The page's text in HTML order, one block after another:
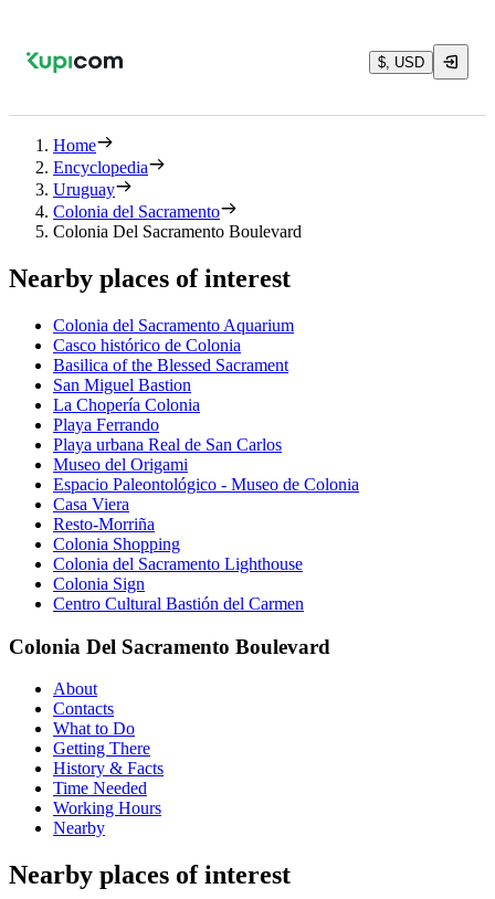
$, USD
Home
Encyclopedia
Uruguay
Colonia del Sacramento
Colonia Del Sacramento Boulevard
Nearby places of interest
Colonia del Sacramento Aquarium
Casco histórico de Colonia
Basilica of the Blessed Sacrament
San Miguel Bastion
La Chopería Colonia
Playa Ferrando
Playa urbana Real de San Carlos
Museo del Origami
Espacio Paleontológico - Museo de Colonia
Casa Viera
Resto-Morriña
Colonia Shopping
Colonia del Sacramento Lighthouse
Colonia Sign
Centro Cultural Bastión del Carmen
Colonia Del Sacramento Boulevard
About
Contacts
What to Do
Getting There
History & Facts
Time Needed
Working Hours
Nearby
Nearby places of interest